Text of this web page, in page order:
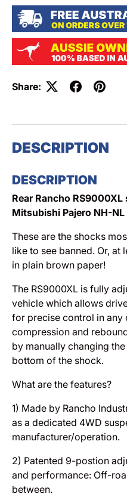
Share:
DESCRIPTION
DESCRIPTION
Rear Rancho
Mitsubishi Pajero NH-
These are the shocks
like to see banned. Or, at
in plain brown paper!
The RS9000XL is fully
vehicle which allows
for precise control in any
compression and
by manually changing
bottom of the shock.
What are the features?
1) Made by Rancho
as a dedicated 4WD
manufacturer/operation.
2) Patented 9-postion
and performance: Off-
between.